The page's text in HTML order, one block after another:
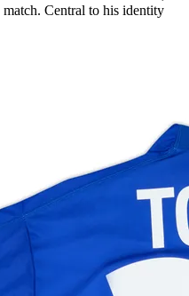
Central to his identity